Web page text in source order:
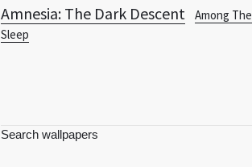
Amnesia: The Dark Descent
Among The
Sleep
Search wallpapers